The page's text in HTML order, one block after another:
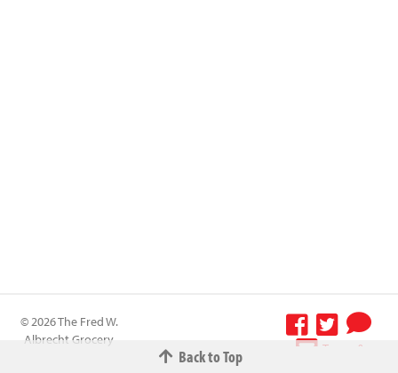
Back to Top
© 2026 The Fred W.
Albrecht Grocery
Terms &